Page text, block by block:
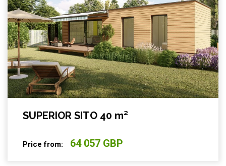
SUPERIOR SITO 40 m²
Price from: 64 057 GBP